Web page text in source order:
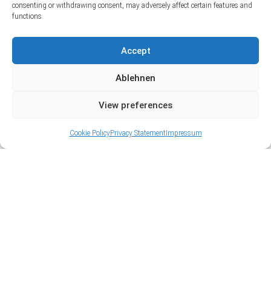
consenting or withdrawing consent, may adversely affect certain features and
functions.
Accept
Ablehnen
View preferences
Cookie PolicyPrivacy StatementImpressum